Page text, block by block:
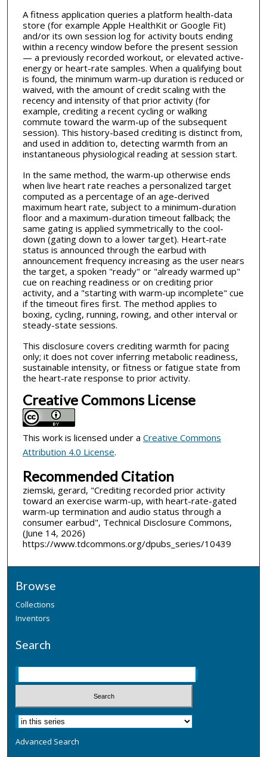
A fitness application queries a platform health-data
store (for example Apple HealthKit or Google Fit)
and/or its own session log for activity bouts ending
within a recency window before the present session
— a previously recorded workout, or elevated active-
energy or heart-rate samples. When a qualifying bout
is found, the minimum warm-up duration is reduced or
waived, with the amount of credit scaling with the
recency and intensity of that prior activity (for
example, crediting a recent cycling or walking
commute toward the warm-up of the subsequent
session). This history-based crediting is distinct from,
and used in addition to, detecting warmth from an
instantaneous physiological reading at session start.
In the same method, the warm-up otherwise ends
when live heart rate reaches a personalized target
computed as a percentage of an age-derived
maximum heart rate, subject to a minimum-duration
floor and a maximum-duration timeout fallback; the
same gating is applied symmetrically to the cool-
down (gating down to a lower target). Heart-rate
status is announced through the earbud with
announcement frequency increasing as the user nears
the target, a spoken "ready" or "already warmed up"
cue on reaching readiness or on crediting prior
activity, and a "starting with warm-up incomplete" cue
if the timeout fires first. The method applies to
boxing, cycling, running, rowing, and other interval or
steady-state sessions.
This disclosure covers crediting warmth for pacing
only; it does not cover inferring metabolic readiness,
sustainable intensity, or fitness or fatigue state from
the heart-rate response to prior activity.
Creative Commons License
This work is licensed under a Creative Commons
Attribution 4.0 License.
Recommended Citation
ziemski, gerard, "Crediting recorded prior activity
toward an exercise warm-up, with heart-rate-gated
warm-up termination and audio status through a
consumer earbud", Technical Disclosure Commons,
(June 14, 2026)
https://www.tdcommons.org/dpubs_series/10439
Browse
Collections
Inventors
Search
Advanced Search